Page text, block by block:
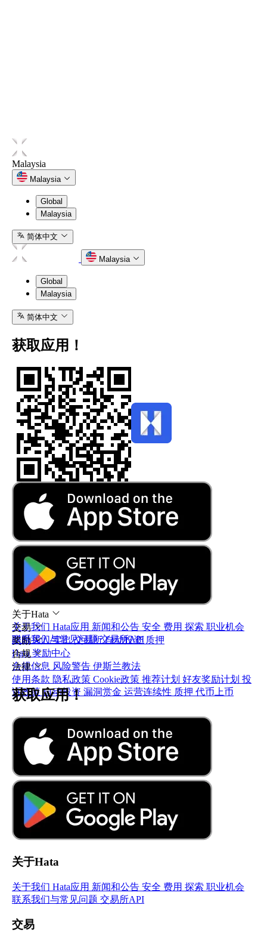
Malaysia
Malaysia
Global
Malaysia
简体中文
Malaysia
Global
Malaysia
简体中文
获取应用！
关于Hata
关于我们 Hata应用 新闻和公告 安全 费用 探索 职业机会
联系我们与常见问题交易所API
交易
即时买入/卖出交易所自动投资 质押
奖励
Hata 奖励中心
合规
合规信息 风险警告 伊斯兰教法
法律
使用条款 隐私政策 Cookie政策 推荐计划 好友奖励计划 投
诉政策自动投资 漏洞赏金 运营连续性 质押 代币上币
获取应用！
关于Hata
关于我们 Hata应用 新闻和公告 安全 费用 探索 职业机会
联系我们与常见问题 交易所API
交易